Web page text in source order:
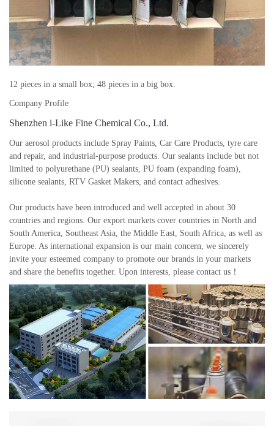
12 pieces in a small box; 48 pieces in a big box.
Company Profile
Shenzhen i-Like Fine Chemical Co., Ltd.
Our aerosol products include Spray Paints, Car Care Products, tyre care
and repair, and industrial-purpose products. Our sealants include but not
limited to polyurethane (PU) sealants, PU foam (expanding foam),
silicone sealants, RTV Gasket Makers, and contact adhesives.
Our products have been introduced and well accepted in about 30
countries and regions. Our export markets cover countries in North and
South America, Southeast Asia, the Middle East, South Africa, as well as
Europe. As international expansion is our main concern, we sincerely
invite your esteemed company to promote our brands in your markets
and share the benefits together. Upon interests, please contact us！